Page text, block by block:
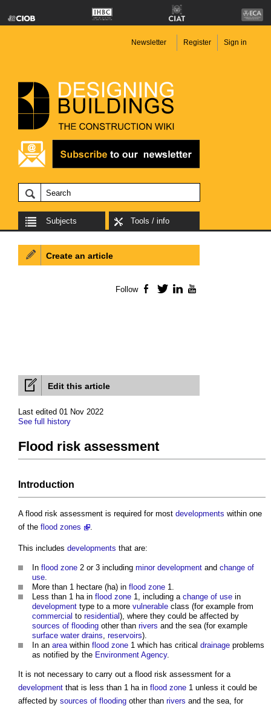
Newsletter Register Sign in
Subjects Tools / info
Edit this article
Last edited 01 Nov 2022
See full history
Flood risk assessment
Introduction
A flood risk assessment is required for most developments within one
of the flood zones .
This includes developments that are:
In flood zone 2 or 3 including minor development and change of
use.
More than 1 hectare (ha) in flood zone 1.
Less than 1 ha in flood zone 1, including a change of use in
development type to a more vulnerable class (for example from
commercial to residential), where they could be affected by
sources of flooding other than rivers and the sea (for example
surface water drains, reservoirs).
In an areawithin flood zone 1 which has critical drainage problems
as notified by the Environment Agency.
It is not necessary to carry out a flood risk assessment for a
development that is less than 1 ha in flood zone 1 unless it could be
affected by sources of flooding other than rivers and the sea, for
Create an article
Follow Facebook
TwitterLinkedIn